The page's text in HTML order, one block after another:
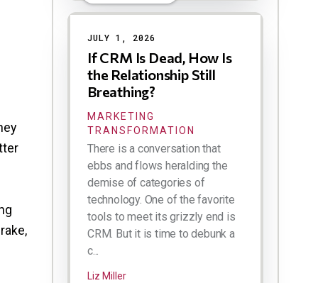
JULY 1, 2026
If CRM Is Dead, How Is
the Relationship Still
Breathing?
MARKETING
TRANSFORMATION
There is a conversation that
ebbs and flows heralding the
demise of categories of
technology. One of the favorite
tools to meet its grizzly end is
CRM. But it is time to debunk a
c...
Liz Miller